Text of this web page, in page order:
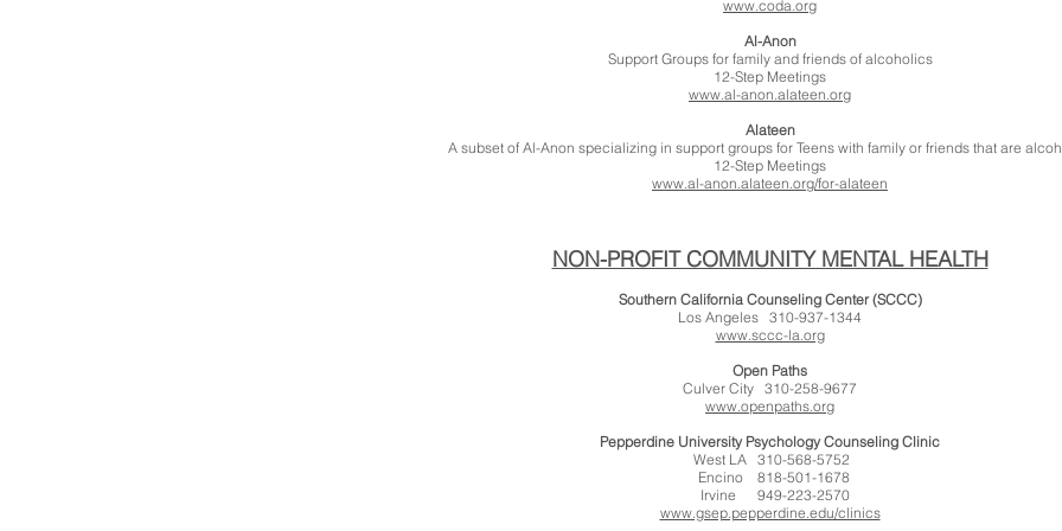
www.coda.org
Al-Anon
Support Groups for family and friends of alcoholics
12-Step Meetings
www.al-anon.alateen.org
Alateen
A subset of Al-Anon specializing in support groups for Teens with family or friends that are
12-Step Meetings
www.al-anon.alateen.org/for-alateen
NON-PROFIT COMMUNITY MENTAL HEALTH
Southern California Counseling Center (SCCC)
Los Angeles 310-937-1344
www.sccc-la.org
Open Paths
Culver City 310-258-9677
www.openpaths.org
Pepperdine University Psychology Counseling Clinic
West LA 310-568-5752
Encino 818-501-1678
Irvine 949-223-2570
www.gsep.pepperdine.edu/clinics